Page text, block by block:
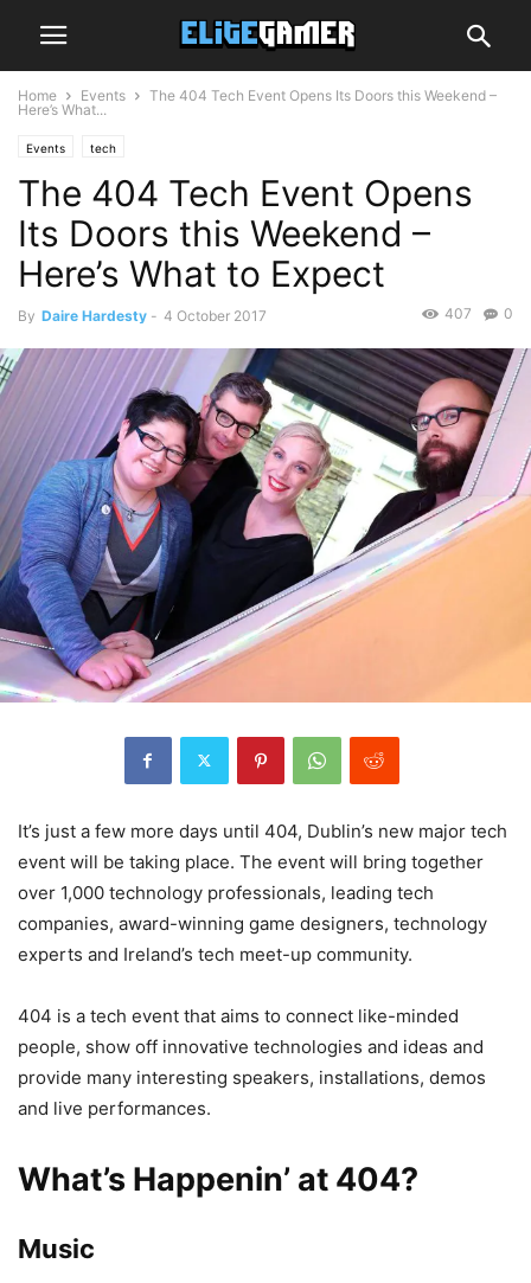
Home Events
The 404 Tech Event Opens Its Doors this Weekend –
Here’s What...
Events tech
The 404 Tech Event Opens
Its Doors this Weekend –
Here’s What to Expect
By Daire Hardesty - 4 October 2017 0
407
It’s just a few more days until 404, Dublin’s new major tech
event will be taking place. The event will bring together
over 1,000 technology professionals, leading tech
companies, award-winning game designers, technology
experts and Ireland’s tech meet-up community.
404 is a tech event that aims to connect like-minded
people, show off innovative technologies and ideas and
provide many interesting speakers, installations, demos
and live performances.
What’s Happenin’ at 404?
Music